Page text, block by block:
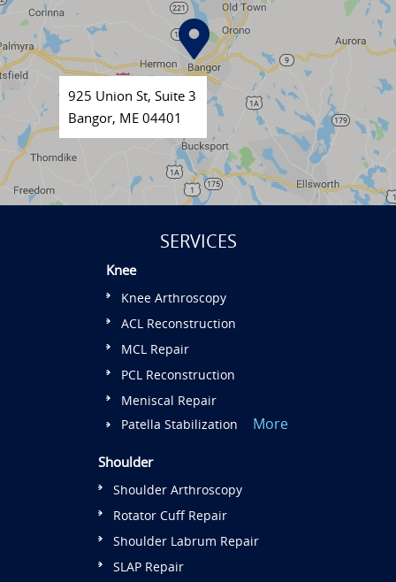
925 Union St, Suite 3
Bangor, ME 04401
SERVICES
Knee
Knee Arthroscopy
ACL Reconstruction
MCL Repair
PCL Reconstruction
Meniscal Repair
Patella Stabilization
More
Shoulder
Shoulder Arthroscopy
Rotator Cuff Repair
Shoulder Labrum Repair
SLAP Repair